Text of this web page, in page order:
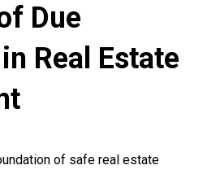
Due
Real Estate
of safe real estate